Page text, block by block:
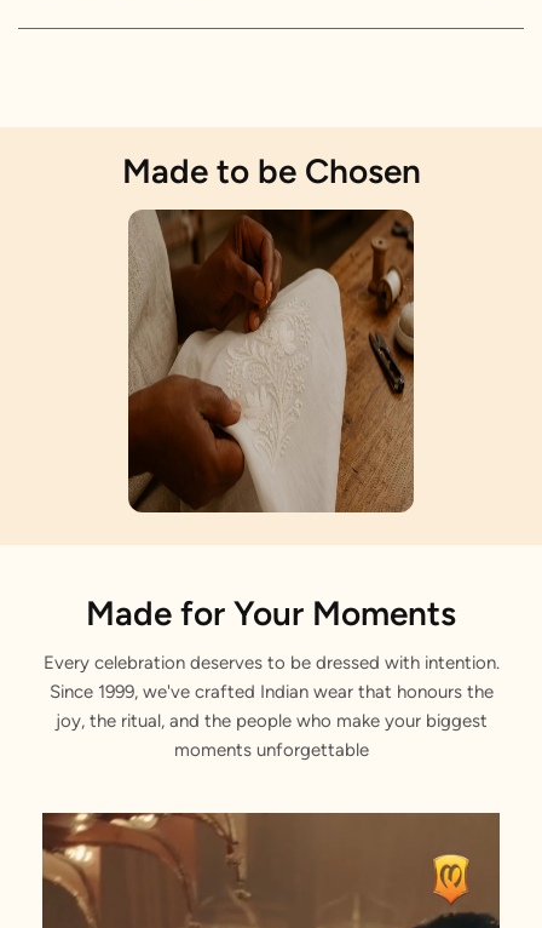
Made to be Chosen
Self Design
Stitched with Love by our Karigars
Regular Fit
Made for Your Moments
Every celebration deserves to be dressed with intention.
Since 1999, we've crafted Indian wear that honours the
joy, the ritual, and the people who make your biggest
moments unforgettable